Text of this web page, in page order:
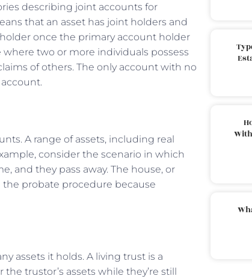
describing joint accounts for
that an asset has joint holders and
once the primary account holder
two or more individuals possess
of others. The only account with no
A range of assets, including real
consider the scenario in which
and they pass away. The house, or
probate procedure because
assets it holds. A living trust is a
trustor’s assets while they’re still